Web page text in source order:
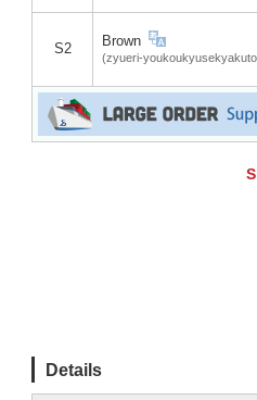
S2 Brown
(zyueri-
Details